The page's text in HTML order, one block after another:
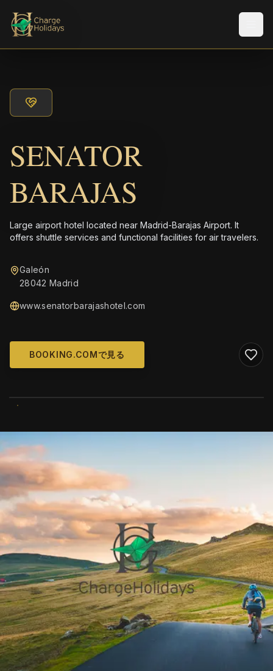
SENATOR
BARAJAS
Large airport hotel located near Madrid-Barajas Airport. It
offers shuttle services and functional facilities for air travelers.
Galeón
28042 Madrid
www.senatorbarajashotel.com
BOOKING.COMで見る